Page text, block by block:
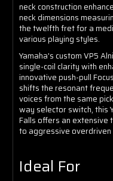
neck construction
neck dimensions
the twelfth fret for a
various playing styles.
Yamaha's custom VP5
single-coil clarity with
innovative push-pull
shifts the resonant
voices from the same
way selector switch, this
Falls offers an extensive
to aggressive overdriven
Ideal For